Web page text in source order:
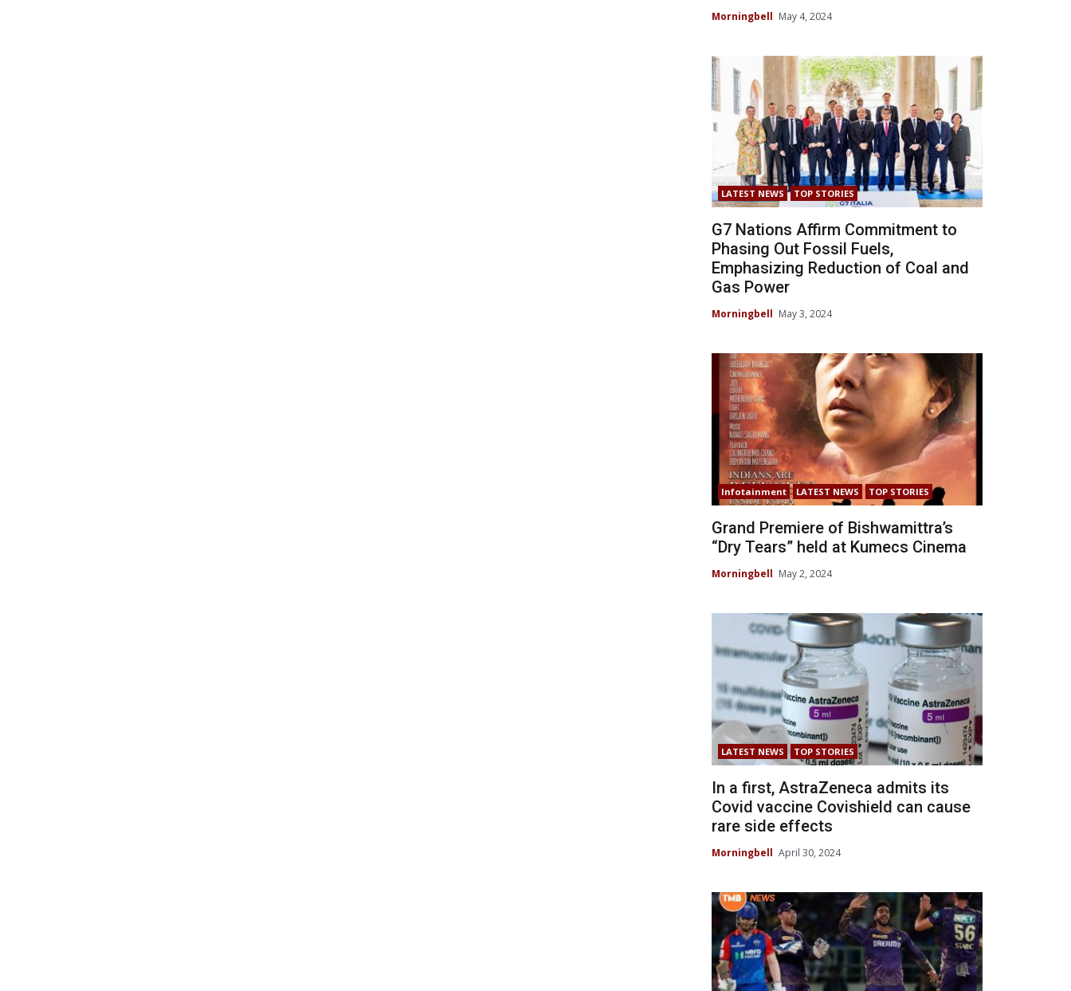
Morningbell May 4, 2024
LATEST NEWS TOP STORIES
G7 Nations Affirm Commitment to
Phasing Out Fossil Fuels,
Emphasizing Reduction of Coal and
Gas Power
Morningbell May 3, 2024
Infotainment LATEST NEWS TOP STORIES
Grand Premiere of Bishwamittra’s
“Dry Tears” held at Kumecs Cinema
Morningbell May 2, 2024
LATEST NEWS TOP STORIES
In a first, AstraZeneca admits its
Covid vaccine Covishield can cause
rare side effects
Morningbell April 30, 2024